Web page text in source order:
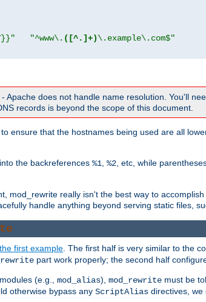
}}" "^www\. ([^.]+)\.example\.com$"
Apache does not handle name resolution. You'll
records is beyond the scope of this document.
ensure that the hostnames being used are all
the backreferences %1 %2 , etc, while
mod_rewrite really isn't the best way to
handle anything beyond serving static files,
the first example . The first half is very similar to the
part work properly; the second half
(e.g., mod_alias), mod_rewrite must be
otherwise bypass any ScriptAlias directives, we